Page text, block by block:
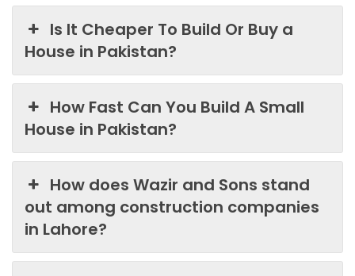
Is It Cheaper To Build Or Buy a
House in Pakistan?
How Fast Can You Build A Small
House in Pakistan?
How does Wazir and Sons stand
out among construction companies
in Lahore?